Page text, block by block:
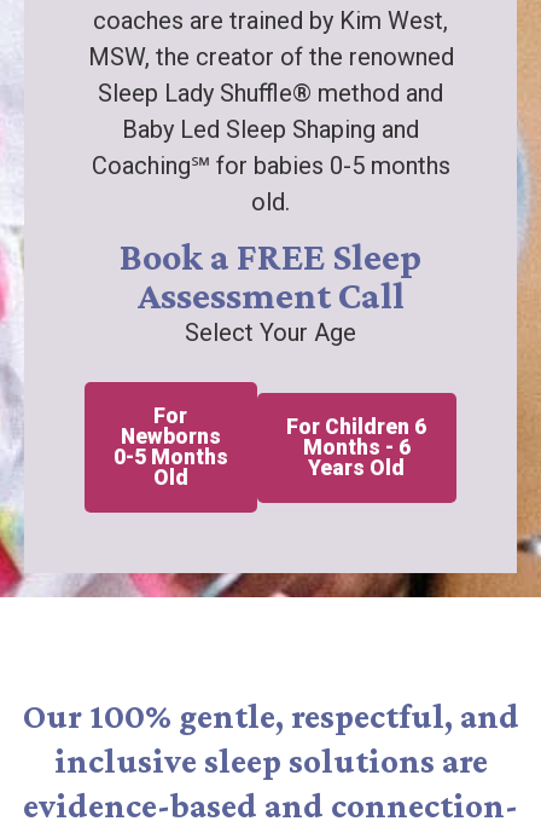
coaches are trained by Kim West,
MSW, the creator of the renowned
Sleep Lady Shuffle® method and
Baby Led Sleep Shaping and
Coaching℠ for babies 0-5 months
old.
Book a FREE Sleep
Assessment Call
Select Your Age
For
Newborns
0-5 Months
Old
For Children 6
Months - 6
Years Old
Our 100% gentle, respectful, and
inclusive sleep solutions are
evidence-based and connection-